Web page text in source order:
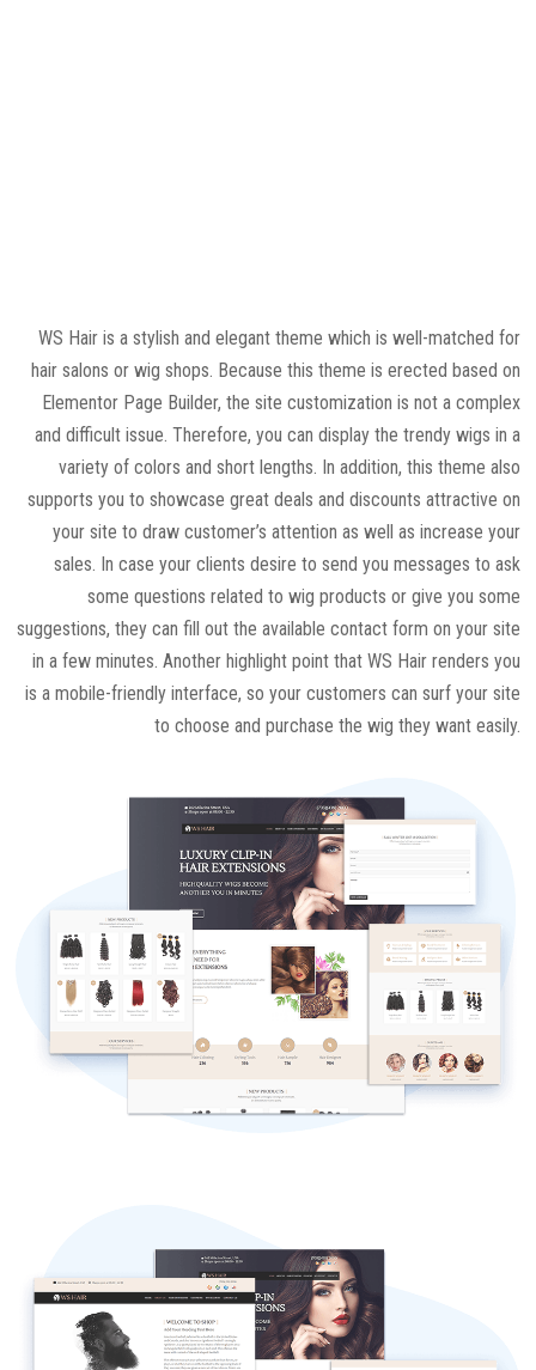
WS Hair is a stylish and elegant theme which is well-matched for
hair salons or wig shops. Because this theme is erected based on
Elementor Page Builder, the site customization is not a complex
and difficult issue. Therefore, you can display the trendy wigs in a
variety of colors and short lengths. In addition, this theme also
supports you to showcase great deals and discounts attractive on
your site to draw customer’s attention as well as increase your
sales. In case your clients desire to send you messages to ask
some questions related to wig products or give you some
suggestions, they can fill out the available contact form on your site
in a few minutes. Another highlight point that WS Hair renders you
is a mobile-friendly interface, so your customers can surf your site
to choose and purchase the wig they want easily.